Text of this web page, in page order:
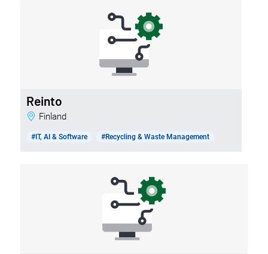
Reinto
Finland
#IT, AI & Software #Recycling & Waste Management